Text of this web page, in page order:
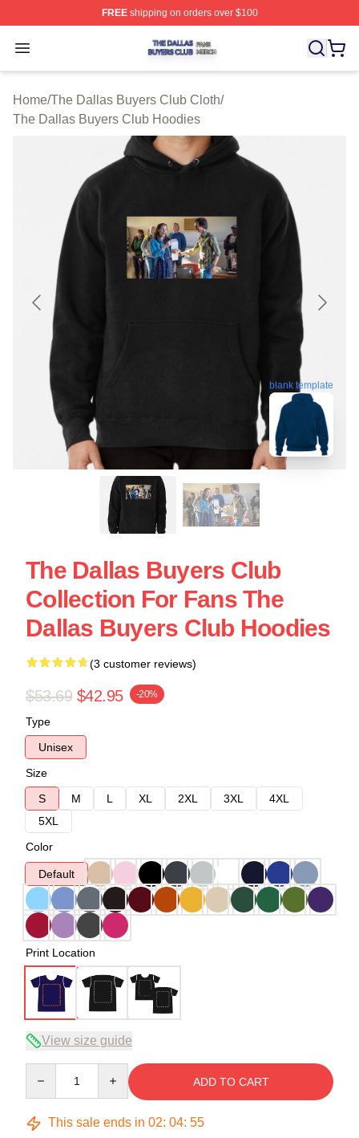
FREEshipping on orders over $100
Open menu
The Dallas Buyers Club Shop ⚡️ Officially Licensed
Home/The Dallas Buyers Club Cloth/
The Dallas Buyers Club Hoodies
blank template
The Dallas Buyers Club
Collection For Fans The
Dallas Buyers Club Hoodies
(3 customer reviews)
$53.69 $42.95 -20%
Type
Unisex
Size
S
M L XL 2XL 3XL
4XL
5XL
Color
Default
Print Location
View size guide
ADD TO CART
This sale ends in 02: 04: 54